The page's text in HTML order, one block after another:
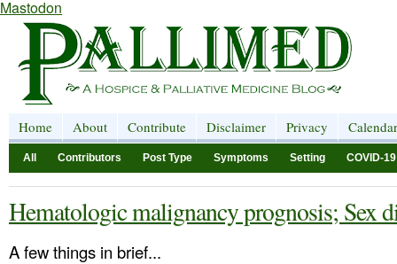
Mastodon
Home About Contribute Disclaimer Privacy Calendar
All Contributors Post Type Symptoms Setting COVID-19
Hematologic malignancy prognosis; Sex
A few things in brief...